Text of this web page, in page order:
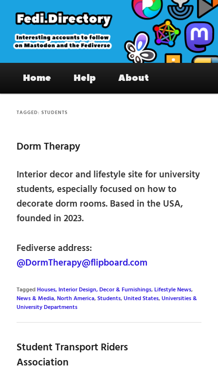
primary
content
secondary
content
Fedi.Directory – Interesting accounts
on Mastodon & the Fediverse
Home Help About
TAGGED:STUDENTS
Dorm Therapy
Interior decor and lifestyle site for university
students, especially focused on how to
decorate dorm rooms. Based in the USA,
founded in 2023.
Fediverse address:
@DormTherapy@flipboard.com
TaggedHouses, Interior Design, Decor & Furnishings,Lifestyle News,
News & Media,North America,Students,United States,Universities &
University Departments
Student Transport Riders
Association